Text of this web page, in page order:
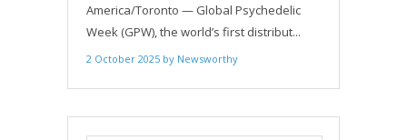
America/Toronto — Global Psychedelic
Week (GPW), the world’s first distribut...
2 October 2025 by Newsworthy